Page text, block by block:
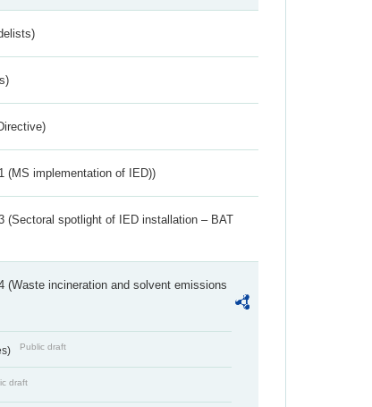
(MS implementation of IED))
(Sectoral spotlight of IED installation – BAT
(Waste incineration and solvent emissions
Public draft
draft